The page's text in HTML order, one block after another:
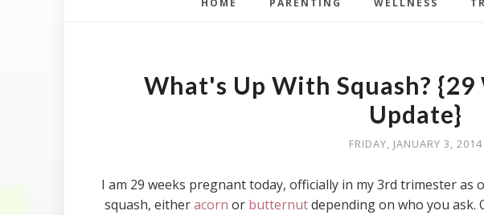
HOME PARENTING WELLNESS
What's Up With Squash? {29
Update}
FRIDAY, JANUARY 3, 2014
I am 29 weeks pregnant today, officially in my 3rd trimester as
squash, eitheracorn or butternutdepending on who you ask.